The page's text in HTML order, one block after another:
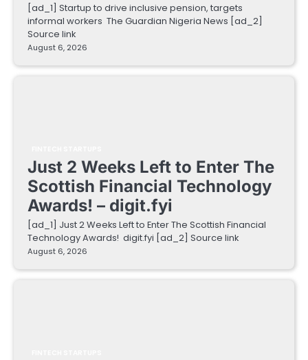
[ad_1] Startup to drive inclusive pension, targets
informal workers The Guardian Nigeria News [ad_2]
Source link
August 6, 2026
Just 2 Weeks Left to Enter The
Scottish Financial Technology
Awards! – digit.fyi
[ad_1] Just 2 Weeks Left to Enter The Scottish Financial
Technology Awards! digit.fyi [ad_2] Source link
August 6, 2026